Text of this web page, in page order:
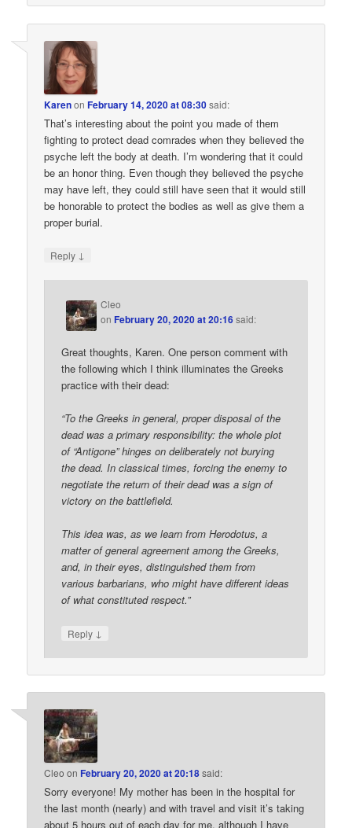
KarenonFebruary 14, 2020 at 08:30said:
That’s interesting about the point you made of them
fighting to protect dead comrades when they believed the
psyche left the body at death. I’m wondering that it could
be an honor thing. Even though they believed the psyche
may have left, they could still have seen that it would still
be honorable to protect the bodies as well as give them a
proper burial.
Reply ↓
Cleo
onFebruary 20, 2020 at 20:16said:
Great thoughts, Karen. One person comment with
the following which I think illuminates the Greeks
practice with their dead:
“To the Greeks in general, proper disposal of the
dead was a primary responsibility: the whole plot
of “Antigone” hinges on deliberately not burying
the dead. In classical times, forcing the enemy to
negotiate the return of their dead was a sign of
victory on the battlefield.
This idea was, as we learn from Herodotus, a
matter of general agreement among the Greeks,
and, in their eyes, distinguished them from
various barbarians, who might have different ideas
of what constituted respect.”
Reply ↓
Cleo onFebruary 20, 2020 at 20:18said:
Sorry everyone! My mother has been in the hospital for
the last month (nearly) and with travel and visit it’s taking
about 5 hours out of each day for me, although I have